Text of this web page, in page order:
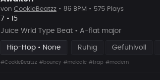
von CookieBeatzz • 86 BPM • 575 Plays
Likes
7 • Vorgeschlagen
15
Juice Wrld Type Beat • A-flat major
Hip-Hop • None Ruhig Gefühlvoll
#CookieBeatzz #bouncy #melodic #trap #modern